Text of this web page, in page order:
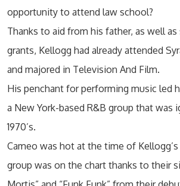
opportunity to attend law school?
Thanks to aid from his father, as well as
grants, Kellogg had already attended
and majored in Television And Film.
His penchant for performing music led
a New York-based R&B group that was
1970’s.
Cameo was hot at the time of Kellogg’s
group was on the chart thanks to their